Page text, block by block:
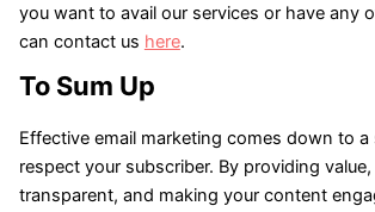
you want to avail our services or have any
can contact us here.
To Sum Up
Effective email marketing comes down to a
respect your subscriber. By providing
transparent, and making your content